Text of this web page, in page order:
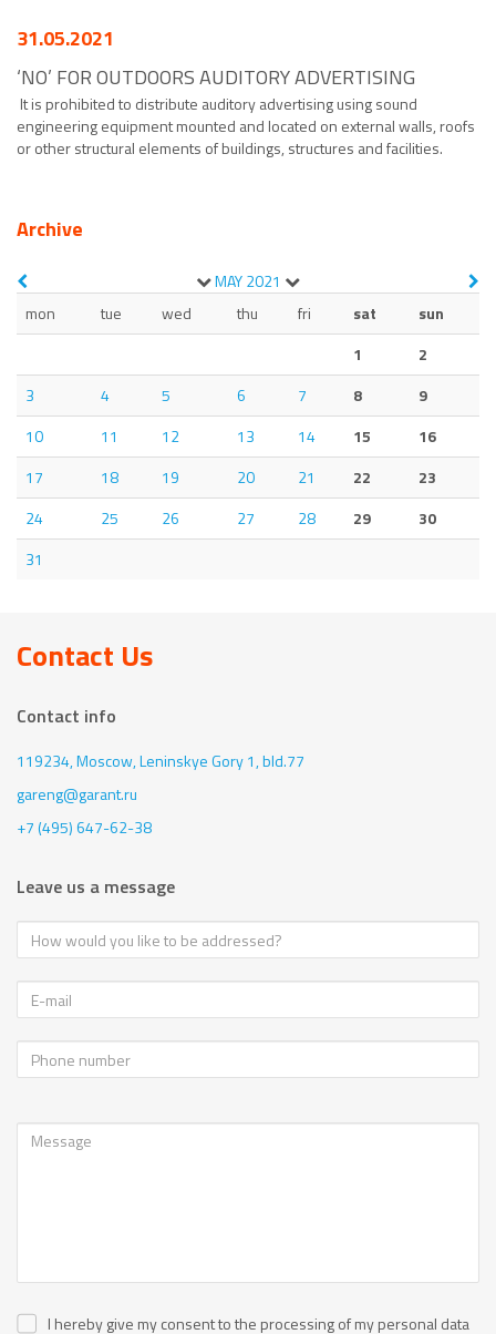
31.05.2021
‘NO’ FOR OUTDOORS AUDITORY ADVERTISING
It is prohibited to distribute auditory advertising using sound
engineering equipment mounted and located on external walls, roofs
or other structural elements of buildings, structures and facilities.
Archive
MAY2021
mon
tue wed thu fri sat
sun
1
2
3
4 5 6 7 8
9
10
11 12 13 14 15
16
17
18 19 20 21 22
23
24
25 26 27 28 29
30
31
Contact Us
Contact info
119234, Moscow,Leninskye Gory 1, bld.77
gareng@garant.ru
+7 (495) 647-62-38
Leave us a message
I hereby give my consent to the processing of my personal data